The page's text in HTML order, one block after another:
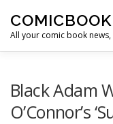
All your comic book
Black Adam
O’Connor’s